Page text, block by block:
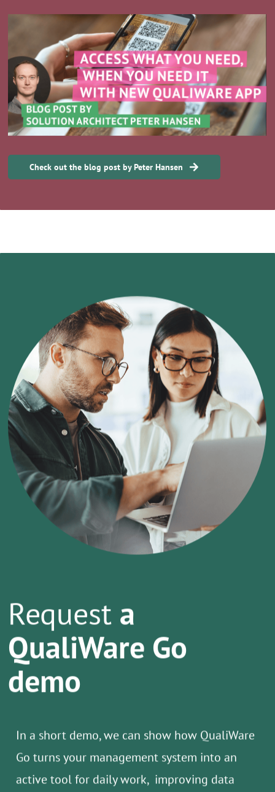
Requesta
demo
In a short demo, we can show how QualiWare
Go turns your management system into an
quality, reducing manual tasks, and
supporting compliance.